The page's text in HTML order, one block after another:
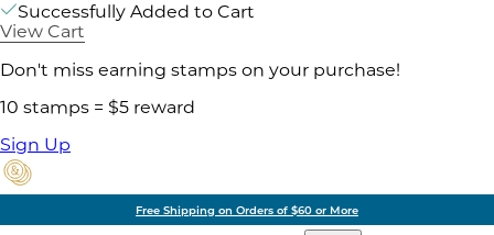
Successfully Added to Cart
View Cart
Don't miss earning stamps on your purchase!
10 stamps = $5 reward
Sign Up
Free Shipping on Orders of $60 or More